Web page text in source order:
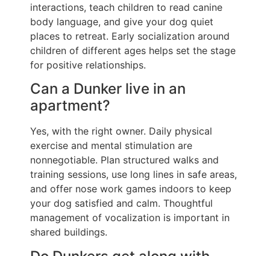
interactions, teach children to read canine
body language, and give your dog quiet
places to retreat. Early socialization around
children of different ages helps set the stage
for positive relationships.
Can a Dunker live in an
apartment?
Yes, with the right owner. Daily physical
exercise and mental stimulation are
nonnegotiable. Plan structured walks and
training sessions, use long lines in safe areas,
and offer nose work games indoors to keep
your dog satisfied and calm. Thoughtful
management of vocalization is important in
shared buildings.